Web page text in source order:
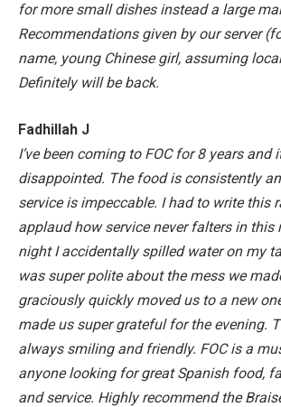
for more small dishes instead a large
Recommendations given by our server
name, young Chinese girl, assuming
Definitely will be back.
Fadhillah J
I’ve been coming to FOC for 8 years and
disappointed. The food is consistently
service is impeccable. I had to write this
applaud how service never falters in this
night I accidentally spilled water on my
was super polite about the mess we
graciously quickly moved us to a new
made us super grateful for the evening.
always smiling and friendly. FOC is a
anyone looking for great Spanish food,
and service. Highly recommend the